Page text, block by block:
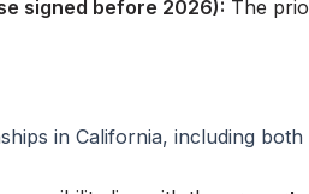
signed before 2026): The
in California, including